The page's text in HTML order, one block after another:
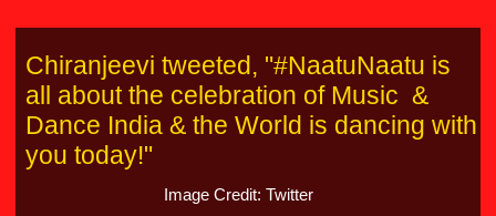
Image Credit: Twitter
Chiranjeevi tweeted, "#NaatuNaatu is
all about the celebration of Music &
Dance India & the World is dancing with
you today!"